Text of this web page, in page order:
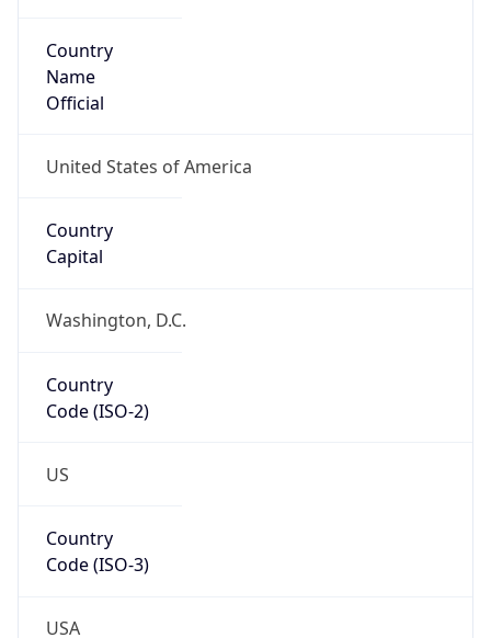
Country
Name
Official
United States of America
Country
Capital
Washington, D.C.
Country
Code (ISO-2)
US
Country
Code (ISO-3)
USA